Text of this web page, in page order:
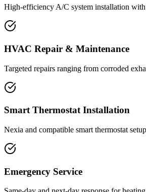
High-efficiency A/C system installation
HVAC Repair & Maintenance
Targeted repairs ranging from corroded
Smart Thermostat Installation
Nexia and compatible smart thermostat
Emergency Service